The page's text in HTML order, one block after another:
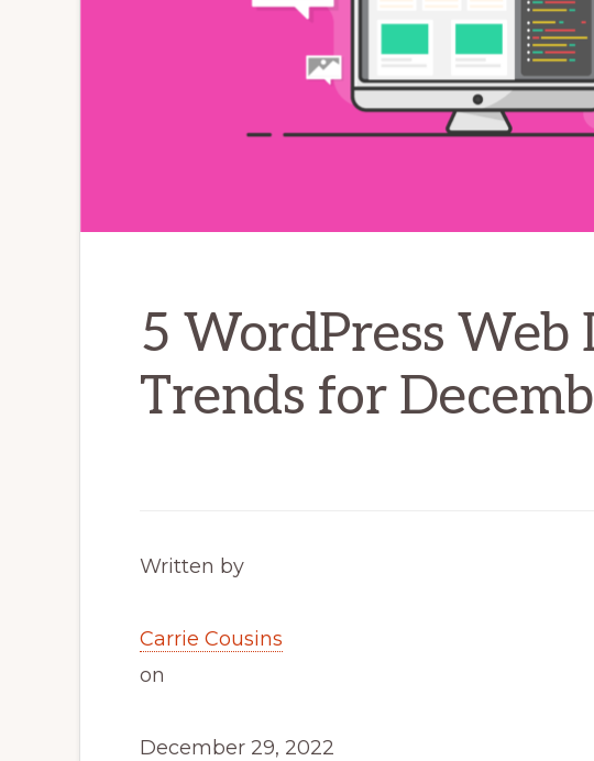
5 WordPress Web
Trends for
Written by
Carrie Cousins
on
December 29, 2022